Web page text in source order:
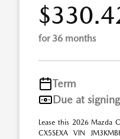
for 36 months
Term
Due at signing
Lease this 2026 Mazda
CX5SEXA VIN